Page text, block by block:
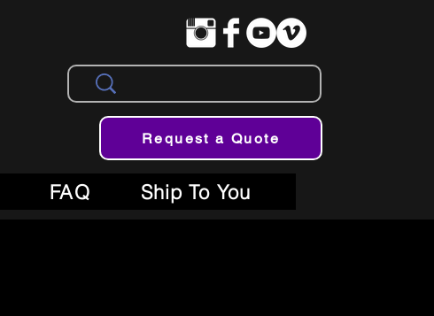
Request a Quote
FAQ Ship To You